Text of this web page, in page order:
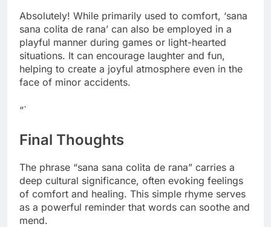
Absolutely! While primarily used to comfort, ‘sana
sana colita de rana’ can also be employed in a
playful manner during games or light-hearted
situations. It can encourage laughter and fun,
helping to create a joyful atmosphere even in the
face of minor accidents.
“`
Final Thoughts
The phrase “sana sana colita de rana” carries a
deep cultural significance, often evoking feelings
of comfort and healing. This simple rhyme serves
as a powerful reminder that words can soothe and
mend.